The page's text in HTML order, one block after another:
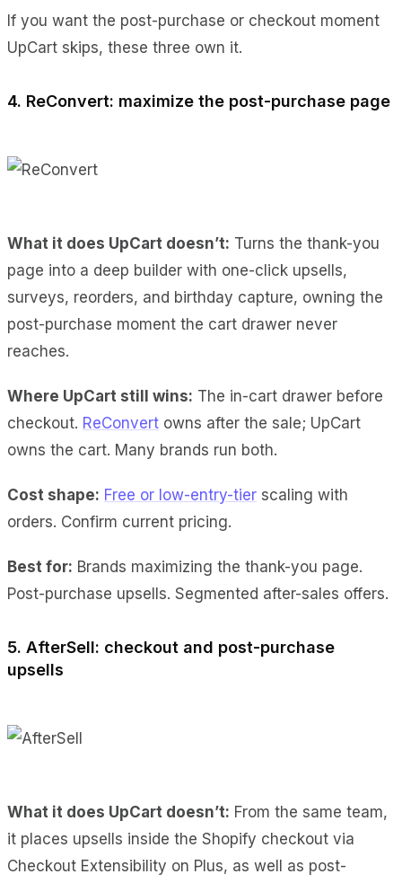
If you want the post-purchase or checkout moment
UpCart skips, these three own it.
4. ReConvert: maximize the post-purchase page
What it does UpCart doesn’t: Turns the thank-you
page into a deep builder with one-click upsells,
surveys, reorders, and birthday capture, owning the
post-purchase moment the cart drawer never
reaches.
Where UpCart still wins: The in-cart drawer before
checkout. ReConvert owns after the sale; UpCart
owns the cart. Many brands run both.
Cost shape: Free or low-entry-tier scaling with
orders. Confirm current pricing.
Best for: Brands maximizing the thank-you page.
Post-purchase upsells. Segmented after-sales offers.
5. AfterSell: checkout and post-purchase
upsells
What it does UpCart doesn’t: From the same team,
it places upsells inside the Shopify checkout via
Checkout Extensibility on Plus, as well as post-